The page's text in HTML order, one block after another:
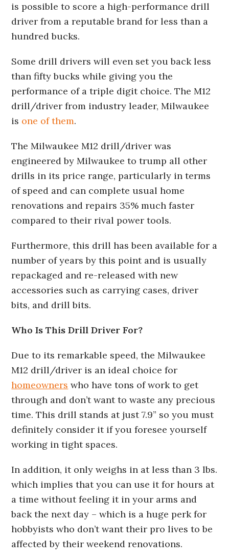
is possible to score a high-performance drill
driver from a reputable brand for less than a
hundred bucks.
Some drill drivers will even set you back less
than fifty bucks while giving you the
performance of a triple digit choice. The M12
drill/driver from industry leader, Milwaukee
is one of them.
The Milwaukee M12 drill/driver was
engineered by Milwaukee to trump all other
drills in its price range, particularly in terms
of speed and can complete usual home
renovations and repairs 35% much faster
compared to their rival power tools.
Furthermore, this drill has been available for a
number of years by this point and is usually
repackaged and re-released with new
accessories such as carrying cases, driver
bits, and drill bits.
Who Is This Drill Driver For?
Due to its remarkable speed, the Milwaukee
M12 drill/driver is an ideal choice for
homeowners who have tons of work to get
through and don’t want to waste any precious
time. This drill stands at just 7.9” so you must
definitely consider it if you foresee yourself
working in tight spaces.
In addition, it only weighs in at less than 3 lbs.
which implies that you can use it for hours at
a time without feeling it in your arms and
back the next day – which is a huge perk for
hobbyists who don’t want their pro lives to be
affected by their weekend renovations.